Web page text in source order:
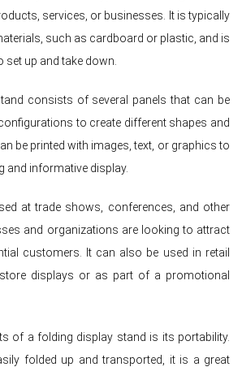
services, or businesses. It is typically
such as cardboard or plastic, and is
set up and take down.
consists of several panels that can be
to create different shapes and
be printed with images, text, or graphics to
and informative display.
at trade shows, conferences, and other
and organizations are looking to attract
customers. It can also be used in retail
displays or as part of a promotional
of a folding display stand is its portability.
folded up and transported, it is a great